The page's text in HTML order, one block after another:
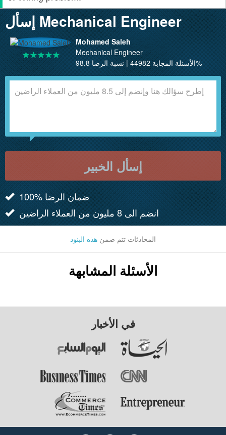
إسأل Mechanical Engineer
Mohamed Saleh
Mechanical Engineer
الأسئلة المجابة 44982 | نسبة الرضا 98.8%
إسأل الخبير
100% ضمان الرضا
انضم الى 8 مليون من العملاء الراضين
المحادثات تتم ضمن هذه البنود
الأسئلة المشابهة
في الأخبار